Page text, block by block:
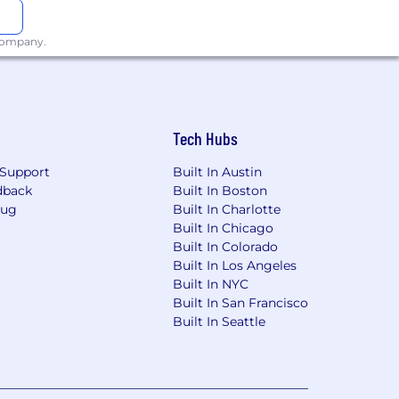
Tech Hubs
Built In Austin
Built In Boston
Built In Charlotte
Built In Chicago
Built In Colorado
Built In Los Angeles
Built In NYC
Built In San Francisco
Built In Seattle